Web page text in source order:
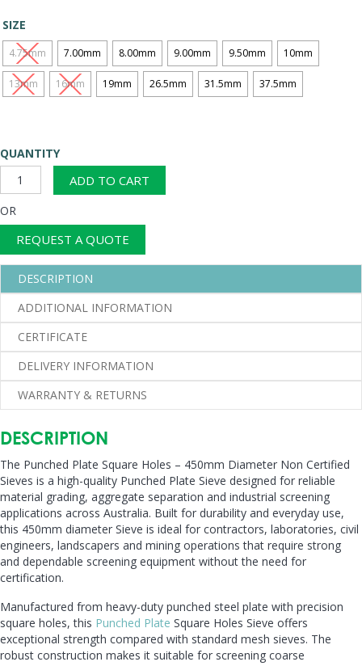
SIZE
4.75mm 7.00mm 8.00mm 9.00mm 9.50mm 10mm
13mm 16mm 19mm 26.5mm 31.5mm 37.5mm
QUANTITY
Punched
Plate
Square
Holes
450mm
Diameter
Non
Certified
Sieves
quantity
ADD TO CART
OR
REQUEST A QUOTE
DESCRIPTION
ADDITIONAL INFORMATION
CERTIFICATE
DELIVERY INFORMATION
WARRANTY & RETURNS
DESCRIPTION
The Punched Plate Square Holes – 450mm Diameter Non Certified
Sieves is a high-quality Punched Plate Sieve designed for reliable
material grading, aggregate separation and industrial screening
applications across Australia. Built for durability and everyday use,
this 450mm diameter Sieve is ideal for contractors, laboratories, civil
engineers, landscapers and mining operations that require strong
and dependable screening equipment without the need for
certification.
Manufactured from heavy-duty punched steel plate with precision
square holes, this Punched Plate Square Holes Sieve offers
exceptional strength compared with standard mesh sieves. The
robust construction makes it suitable for screening coarse